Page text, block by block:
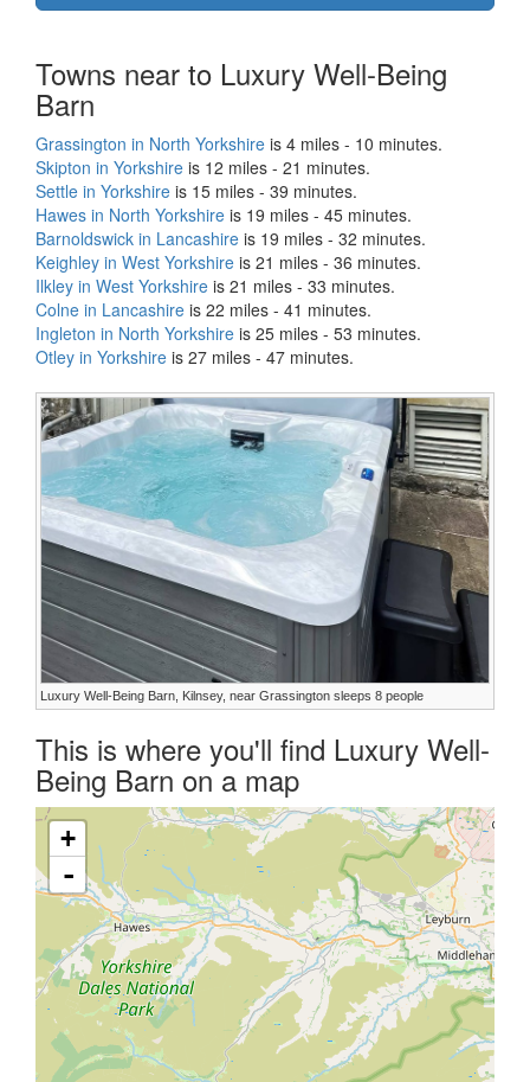
Towns near to Luxury Well-Being
Barn
Grassington in North Yorkshire is 4 miles - 10 minutes.
Skipton in Yorkshire is 12 miles - 21 minutes.
Settle in Yorkshire is 15 miles - 39 minutes.
Hawes in North Yorkshire is 19 miles - 45 minutes.
Barnoldswick in Lancashire is 19 miles - 32 minutes.
Keighley in West Yorkshire is 21 miles - 36 minutes.
Ilkley in West Yorkshire is 21 miles - 33 minutes.
Colne in Lancashire is 22 miles - 41 minutes.
Ingleton in North Yorkshire is 25 miles - 53 minutes.
Otley in Yorkshire is 27 miles - 47 minutes.
Luxury Well-Being Barn, Kilnsey, near Grassington sleeps 8 people
This is where you'll find Luxury Well-
Being Barn on a map
+
-